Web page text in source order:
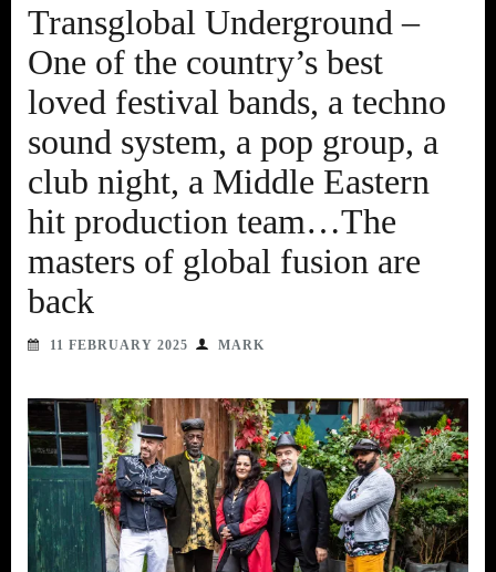
Transglobal Underground –
One of the country’s best
loved festival bands, a techno
sound system, a pop group, a
club night, a Middle Eastern
hit production team…The
masters of global fusion are
back
11 FEBRUARY 2025 MARK